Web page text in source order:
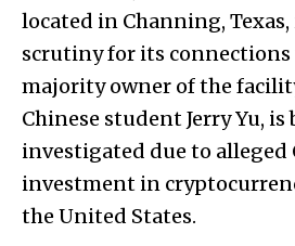
located in Channing,
scrutiny for its connections
majority owner of the
Chinese student Jerry Yu, is
investigated due to alleged
investment in
the United States.